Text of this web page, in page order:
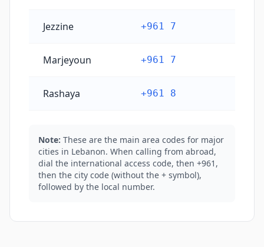
Jezzine +961 7
Marjeyoun +961 7
Rashaya +961 8
Note: These are the main area codes for major
cities in Lebanon. When calling from abroad,
dial the international access code, then +961,
then the city code (without the + symbol),
followed by the local number.